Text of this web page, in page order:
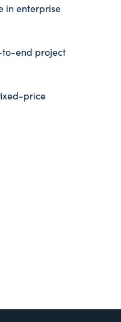
in enterprise
to-end project
price